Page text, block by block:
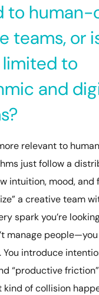
to
teams, or
to
and
relevant to
just follow a
intuition, mood, and
a creative team
spark you’re
manage
You introduce
“productive
of collision